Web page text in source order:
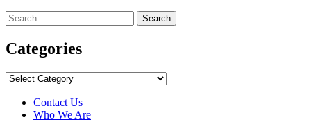
Search
for:
Categories
Categories
Contact Us
Who We Are